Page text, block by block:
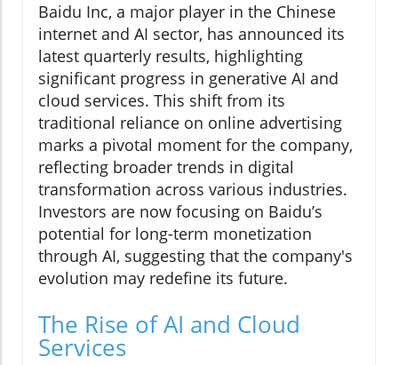
Baidu Inc, a major player in the Chinese
internet and AI sector, has announced its
latest quarterly results, highlighting
significant progress in generative AI and
cloud services. This shift from its
traditional reliance on online advertising
marks a pivotal moment for the company,
reflecting broader trends in digital
transformation across various industries.
Investors are now focusing on Baidu’s
potential for long-term monetization
through AI, suggesting that the company's
evolution may redefine its future.
The Rise of AI and Cloud
Services